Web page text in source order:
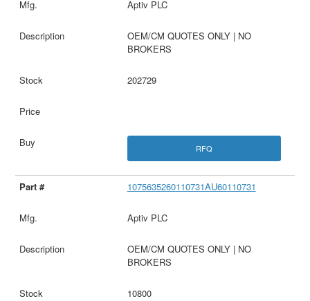
Aptiv PLC
OEM/CM QUOTES ONLY | NO
BROKERS
202729
RFQ
1075635260110731AU60110731
Aptiv PLC
OEM/CM QUOTES ONLY | NO
BROKERS
10800